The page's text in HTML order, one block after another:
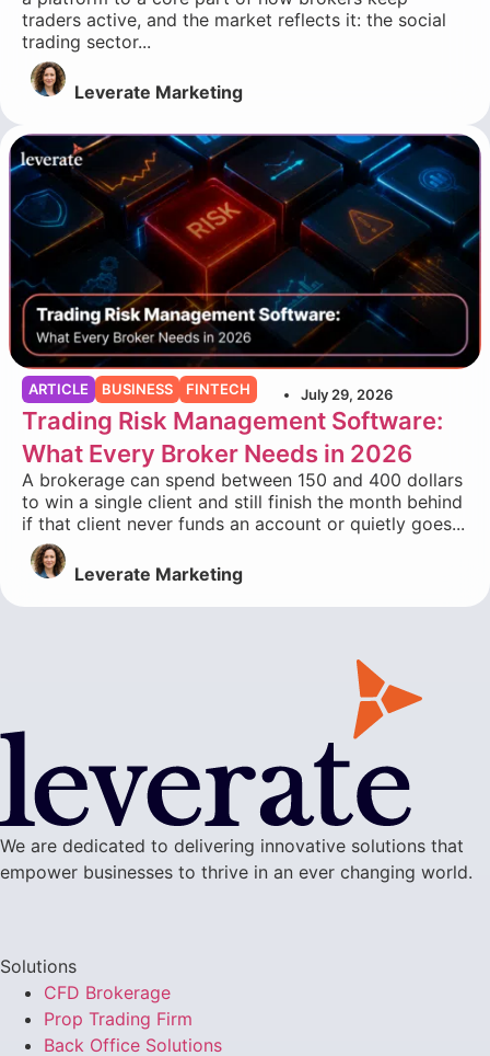
traders active, and the market reflects it: the social
trading sector...
Leverate Marketing
ARTICLE BUSINESS FINTECH July 29, 2026
Trading Risk Management Software:
What Every Broker Needs in 2026
A brokerage can spend between 150 and 400 dollars
to win a single client and still finish the month behind
if that client never funds an account or quietly goes...
Leverate Marketing
We are dedicated to delivering innovative solutions that
empower businesses to thrive in an ever changing world.
Solutions
CFD Brokerage
Prop Trading Firm
Back Office Solutions